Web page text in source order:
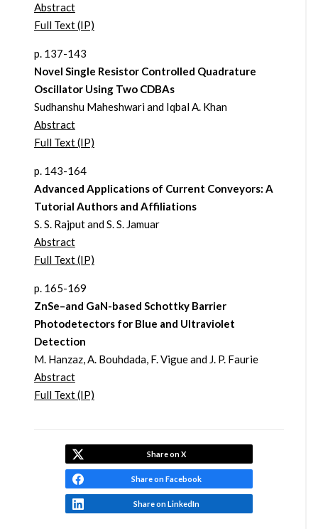
Abstract
Full Text (IP)
p. 137-143
Novel Single Resistor Controlled Quadrature
Oscillator Using Two CDBAs
Sudhanshu Maheshwari and Iqbal A. Khan
Abstract
Full Text (IP)
p. 143-164
Advanced Applications of Current Conveyors: A
Tutorial Authors and Affiliations
S. S. Rajput and S. S. Jamuar
Abstract
Full Text (IP)
p. 165-169
ZnSe–and GaN-based Schottky Barrier
Photodetectors for Blue and Ultraviolet
Detection
M. Hanzaz, A. Bouhdada, F. Vigue and J. P. Faurie
Abstract
Full Text (IP)
Share on X
Share on Facebook
Share on LinkedIn